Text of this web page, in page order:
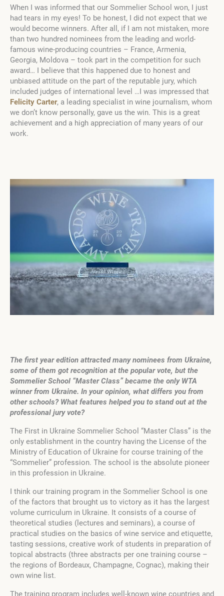
When I was informed that our Sommelier School won, I just
had tears in my eyes! To be honest, I did not expect that we
would become winners. After all, if I am not mistaken, more
than two hundred nominees from the leading and world-
famous wine-producing countries – France, Armenia,
Georgia, Moldova – took part in the competition for such
award… I believe that this happened due to honest and
unbiased attitude on the part of the reputable jury, which
included judges of international level …I was impressed that
Felicity Carter, a leading specialist in wine journalism, whom
we don’t know personally, gave us the win. This is a great
achievement and a high appreciation of many years of our
work.
The first year edition attracted many nominees from Ukraine,
some of them got recognition at the popular vote, but the
Sommelier School “Master Class” became the only WTA
winner from Ukraine. In your opinion, what differs you from
other schools? What features helped you to stand out at the
professional jury vote?
The First in Ukraine Sommelier School “Master Class” is the
only establishment in the country having the License of the
Ministry of Education of Ukraine for course training of the
“Sommelier” profession. The school is the absolute pioneer
in this profession in Ukraine.
I think our training program in the Sommelier School is one
of the factors that brought us to victory as it has the largest
volume curriculum in Ukraine. It consists of a course of
theoretical studies (lectures and seminars), a course of
practical studies on the basics of wine service and etiquette,
tasting sessions, creative work of students in preparation of
topical abstracts (three abstracts per one training course –
the regions of Bordeaux, Champagne, Cognac), making their
own wine list.
The training program includes well-known wine countries and